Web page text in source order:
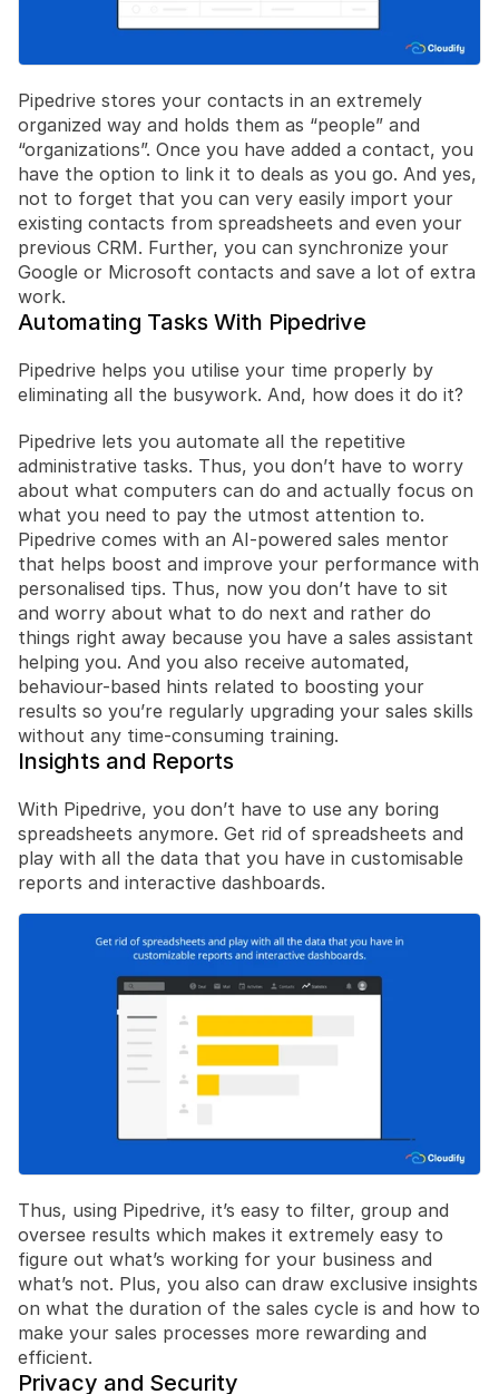
Pipedrive stores your contacts in an extremely
organized way and holds them as “people” and
“organizations”. Once you have added a contact, you
have the option to link it to deals as you go. And yes,
not to forget that you can very easily import your
existing contacts from spreadsheets and even your
previous CRM. Further, you can synchronize your
Google or Microsoft contacts and save a lot of extra
work.
Automating Tasks With Pipedrive
Pipedrive helps you utilise your time properly by
eliminating all the busywork. And, how does it do it?
Pipedrive lets you automate all the repetitive
administrative tasks. Thus, you don’t have to worry
about what computers can do and actually focus on
what you need to pay the utmost attention to.
Pipedrive comes with an AI-powered sales mentor
that helps boost and improve your performance with
personalised tips. Thus, now you don’t have to sit
and worry about what to do next and rather do
things right away because you have a sales assistant
helping you. And you also receive automated,
behaviour-based hints related to boosting your
results so you’re regularly upgrading your sales skills
without any time-consuming training.
Insights and Reports
With Pipedrive, you don’t have to use any boring
spreadsheets anymore. Get rid of spreadsheets and
play with all the data that you have in customisable
reports and interactive dashboards.
Thus, using Pipedrive, it’s easy to filter, group and
oversee results which makes it extremely easy to
figure out what’s working for your business and
what’s not. Plus, you also can draw exclusive insights
on what the duration of the sales cycle is and how to
make your sales processes more rewarding and
efficient.
Privacy and Security